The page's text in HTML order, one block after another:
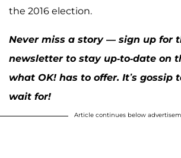
the 2016 election.
Never miss a story — sign up for
newsletter to stay up-to-date on
what OK! has to offer. It’s gossip
wait for!
Article continues below